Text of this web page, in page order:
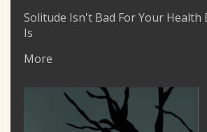
Solitude Isn't Bad For Your Health
Is
More